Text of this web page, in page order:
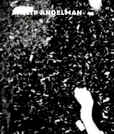
PHILIP ANDELMAN